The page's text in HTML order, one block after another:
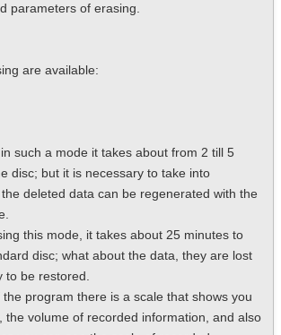
parameters of erasing.
are available:
such a mode it takes about from 2 till 5
disc; but it is necessary to take into
deleted data can be regenerated with the
this mode, it takes about 25 minutes to
disc; what about the data, they are lost
to be restored.
program there is a scale that shows you
the volume of recorded information, and also